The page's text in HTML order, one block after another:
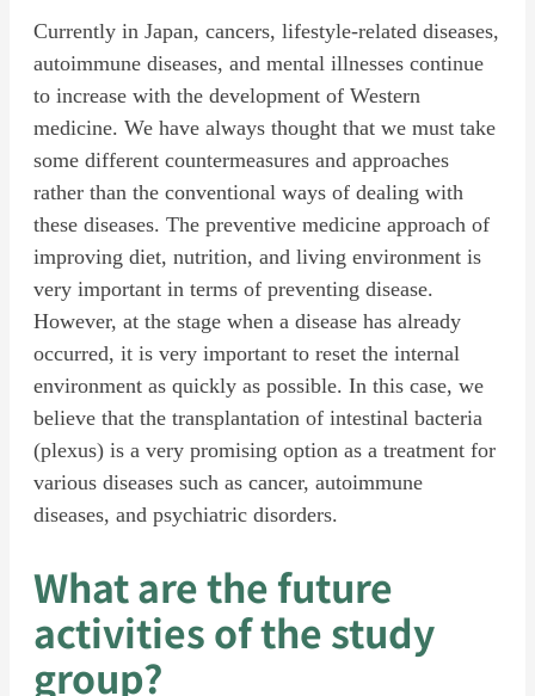
Currently in Japan, cancers, lifestyle-related diseases,
autoimmune diseases, and mental illnesses continue
to increase with the development of Western
medicine. We have always thought that we must take
some different countermeasures and approaches
rather than the conventional ways of dealing with
these diseases. The preventive medicine approach of
improving diet, nutrition, and living environment is
very important in terms of preventing disease.
However, at the stage when a disease has already
occurred, it is very important to reset the internal
environment as quickly as possible. In this case, we
believe that the transplantation of intestinal bacteria
(plexus) is a very promising option as a treatment for
various diseases such as cancer, autoimmune
diseases, and psychiatric disorders.
What are the future
activities of the study
group?